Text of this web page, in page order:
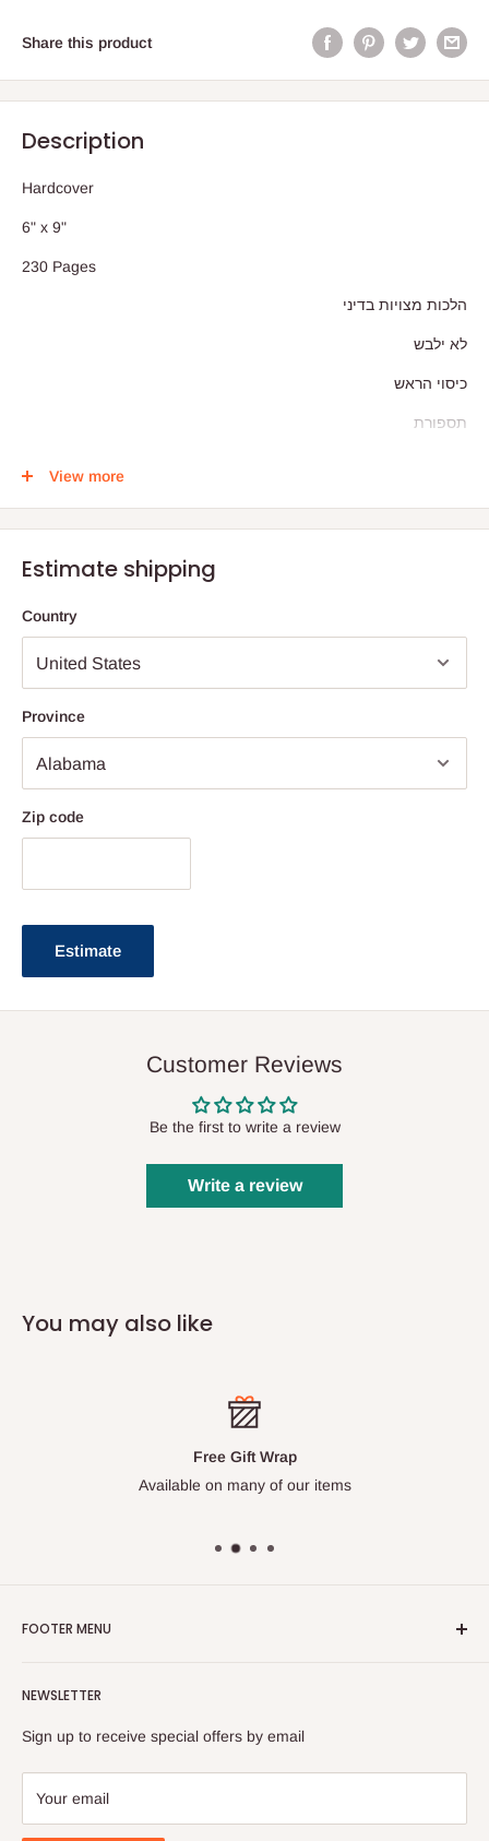
Share this product
Description
Hardcover
6" x 9"
230 Pages
הלכות מצויות בדיני
לא ילבש
כיסוי הראש
תספורת
View more
Estimate shipping
Country
Province
Zip code
Estimate
Customer Reviews
Be the first to write a review
Write a review
You may also like
Free Gift Wrap
Available on many of our items
NEWSLETTER
Sign up to receive special offers by email
Your email
FOOTER MENU
FAQ
Contact Us